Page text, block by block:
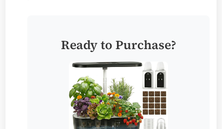
Ready to Purchase?